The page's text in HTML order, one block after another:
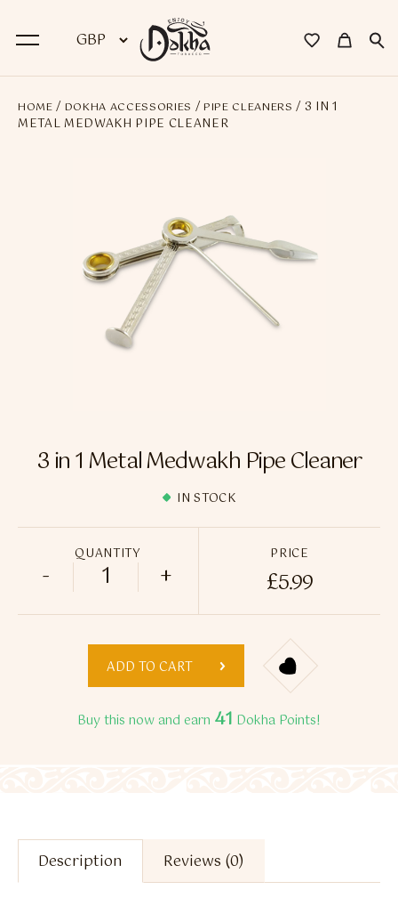
BACK
Medwakh Pipes
Premium Medwakh Pipes
Accessories
Nicotine Pouches
HOME / DOKHA ACCESSORIES / PIPE CLEANERS / 3 IN 1
METAL MEDWAKH PIPE CLEANER
3 in 1 Metal Medwakh Pipe Cleaner
IN STOCK
QUANTITY
3 in 1 Metal Medwakh Pipe Cleaner
- +
PRICE
£5.99
ADD TO CART
Buy this now and earn 41 Dokha Points!
Description Reviews (0)